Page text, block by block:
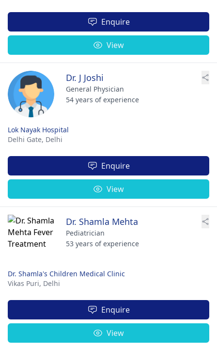
Enquire
View
Dr. J Joshi
General Physician
54 years of experience
Lok Nayak Hospital
Delhi Gate, Delhi
Enquire
View
Dr. Shamla Mehta
Pediatrician
53 years of experience
Dr. Shamla's Children Medical Clinic
Vikas Puri, Delhi
Enquire
View